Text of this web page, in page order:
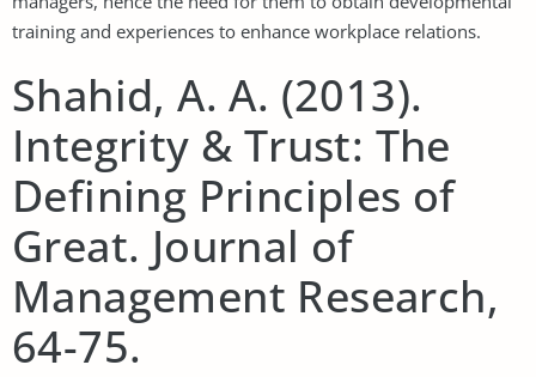
training and experiences to enhance workplace relations.
Shahid, A. A. (2013).
Integrity & Trust: The
Defining Principles of
Great. Journal of
Management Research,
64-75.